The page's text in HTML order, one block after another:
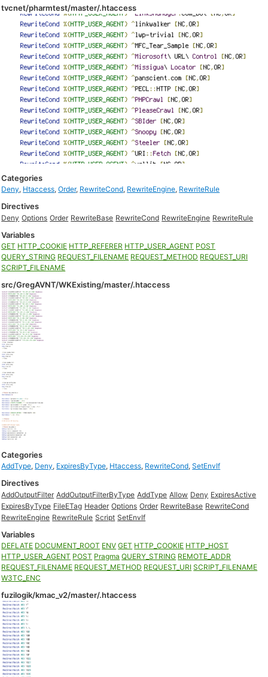
tvcnet/pharmtest/master/.htaccess
Categories
Deny, Htaccess,Order, RewriteCond, RewriteEngine, RewriteRule
Directives
Deny Options Order RewriteBase RewriteCond RewriteEngine RewriteRule
Variables
GET HTTP_COOKIE HTTP_REFERER HTTP_USER_AGENT POST
QUERY_STRING REQUEST_FILENAME REQUEST_METHOD REQUEST_URI
SCRIPT_FILENAME
src/GregAVNT/WKExisting/master/.htaccess
Categories
AddType, Deny, ExpiresByType, Htaccess, RewriteCond,SetEnvIf
Directives
AddOutputFilter AddOutputFilterByType AddType Allow Deny ExpiresActive
ExpiresByType FileETag Header Options Order RewriteBase RewriteCond
RewriteEngine RewriteRule Script SetEnvIf
Variables
DEFLATE DOCUMENT_ROOT ENV GET HTTP_COOKIE HTTP_HOST
HTTP_USER_AGENT POST Pragma QUERY_STRING REMOTE_ADDR
REQUEST_FILENAME REQUEST_METHOD REQUEST_URI SCRIPT_FILENAME
W3TC_ENC
fuzilogik/kmac_v2/master/.htaccess